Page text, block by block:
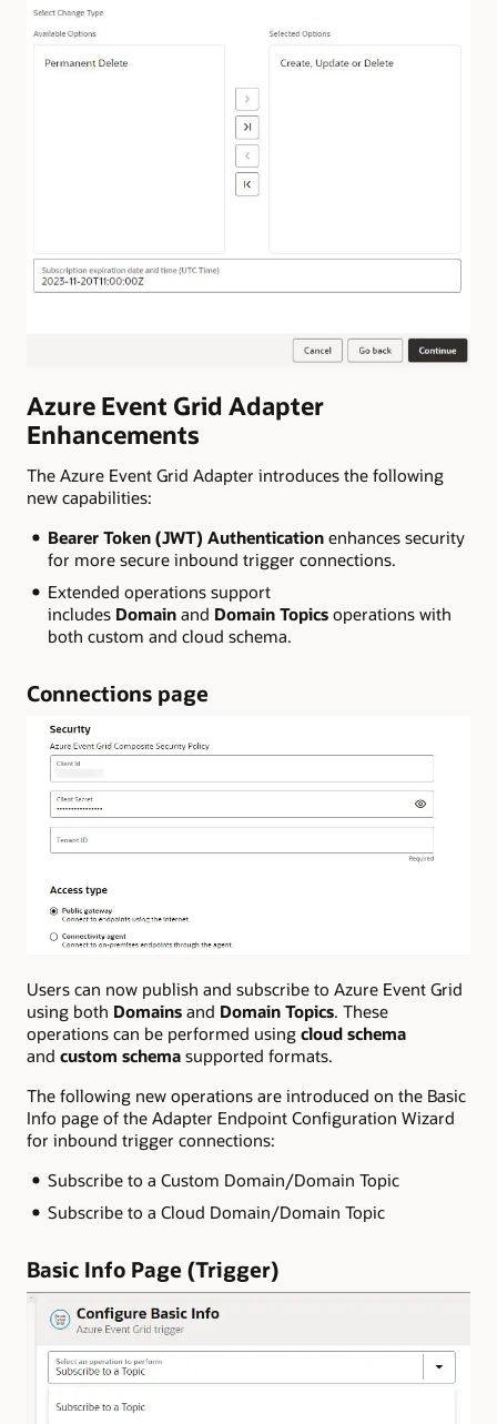
Azure Event Grid Adapter
Enhancements
The Azure Event Grid Adapter introduces the following
new capabilities:
Bearer Token (JWT) Authenticationenhances security
for more secure inbound trigger connections.
Extended operations support
includes Domainand Domain Topicsoperations with
both custom and cloud schema.
Connections page
Users can now publish and subscribe to Azure Event Grid
using both Domains and Domain Topics. These
operations can be performed using cloud schema
and custom schema supported formats.
The following new operations are introduced on the Basic
Info page of the Adapter Endpoint Configuration Wizard
for inbound trigger connections:
Subscribe to a Custom Domain/Domain Topic
Subscribe to a Cloud Domain/Domain Topic
Basic Info Page (Trigger)